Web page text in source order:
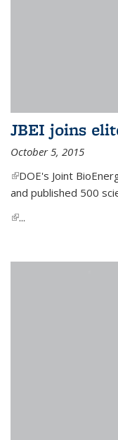
JBEI joins
October 5, 2015
(link is external)
DOE's Joint
and published 500
(link is external)
...